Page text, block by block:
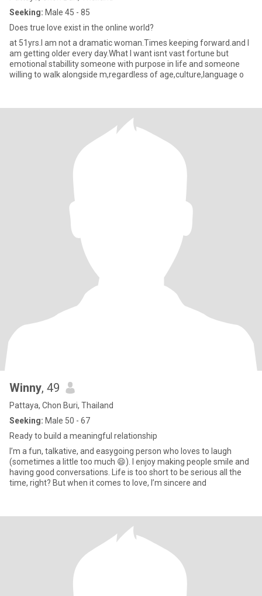
Seeking: Male 45 - 85
Does true love exist in the online world?
at 51yrs.I am not a dramatic woman.Times keeping forward.and I
am getting older every day.What I want isnt vast fortune but
emotional stabillity someone with purpose in life and someone
willing to walk alongside m,regardless of age,culture,language o
Winny, 49
Pattaya, Chon Buri, Thailand
Seeking: Male 50 - 67
Ready to build a meaningful relationship
I’m a fun, talkative, and easygoing person who loves to laugh
(sometimes a little too much 😄). I enjoy making people smile and
having good conversations. Life is too short to be serious all the
time, right? But when it comes to love, I’m sincere and